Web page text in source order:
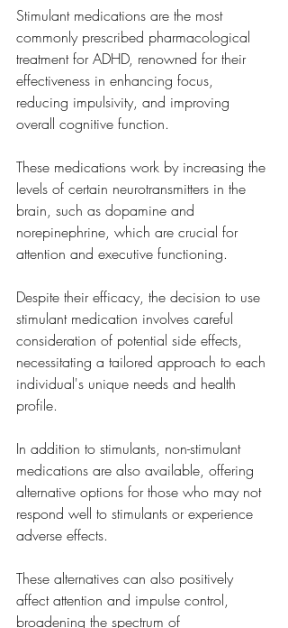
Stimulant medications are the most
commonly prescribed pharmacological
treatment for ADHD, renowned for their
effectiveness in enhancing focus,
reducing impulsivity, and improving
overall cognitive function.
These medications work by increasing the
levels of certain neurotransmitters in the
brain, such as dopamine and
norepinephrine, which are crucial for
attention and executive functioning.
Despite their efficacy, the decision to use
stimulant medication involves careful
consideration of potential side effects,
necessitating a tailored approach to each
individual's unique needs and health
profile.
In addition to stimulants, non-stimulant
medications are also available, offering
alternative options for those who may not
respond well to stimulants or experience
adverse effects.
These alternatives can also positively
affect attention and impulse control,
broadening the spectrum of